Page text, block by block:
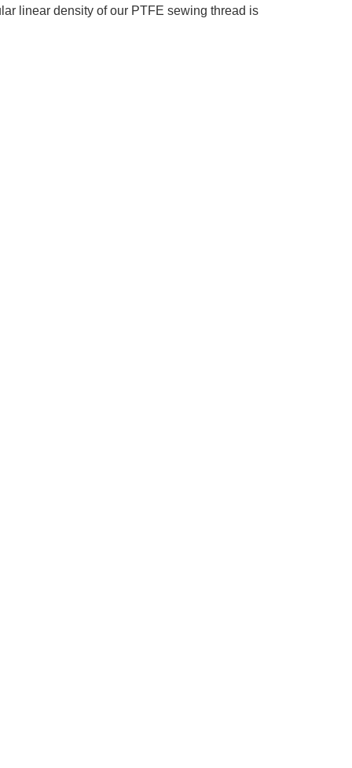
linear density of our PTFE sewing thread is